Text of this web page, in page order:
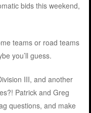
bids this weekend,
teams or road teams
you’ll guess.
III, and another
Patrick and Greg
questions, and make